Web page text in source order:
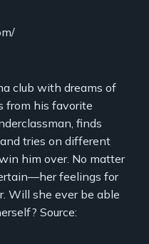
club with dreams of
from his favorite
finds
tries on different
him over. No matter
feelings for
Will she ever be able
Source: